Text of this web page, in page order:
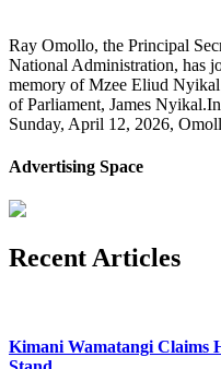
Ray Omollo, the Principal
National Administration, has
memory of Mzee Eliud
of Parliament, James
Sunday, April 12, 2026,
Advertising Space
Recent Articles
Kimani Wamatangi Claims